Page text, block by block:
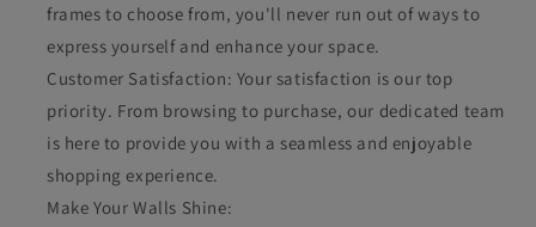
frames to choose from, you'll never run out of ways to
express yourself and enhance your space.
Customer Satisfaction: Your satisfaction is our top
priority. From browsing to purchase, our dedicated team
is here to provide you with a seamless and enjoyable
shopping experience.
Make Your Walls Shine: